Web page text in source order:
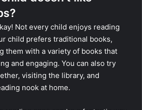
Not every child enjoys reading
child prefers traditional books,
them with a variety of books that
and engaging. You can also try
visiting the library, and
nook at home.